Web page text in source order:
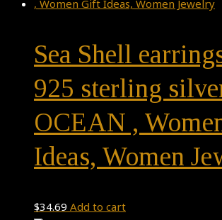
Sea Shell
925 sterling
OCEAN ,
Ideas, Women
$34.69 Add to cart